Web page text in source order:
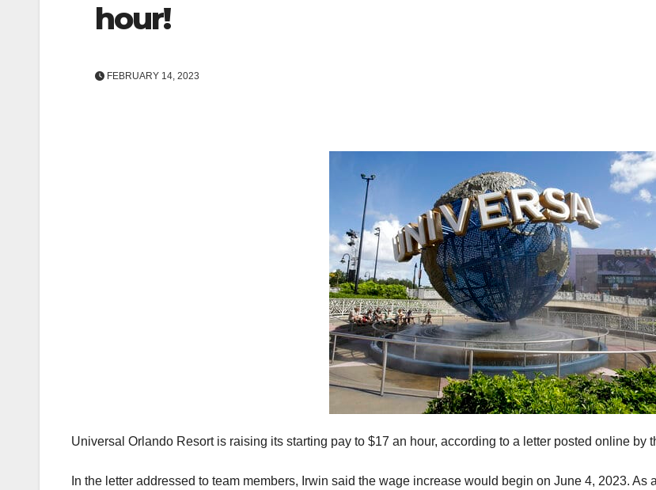
hour!
FEBRUARY 14, 2023
Universal Orlando Resort is raising its starting pay to $17 an hour, according to a letter posted online by
In the letter addressed to team members, Irwin said the wage increase would begin on June 4, 2023.